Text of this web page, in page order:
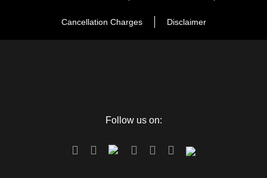
Cancellation Charges Disclaimer
Follow us on: